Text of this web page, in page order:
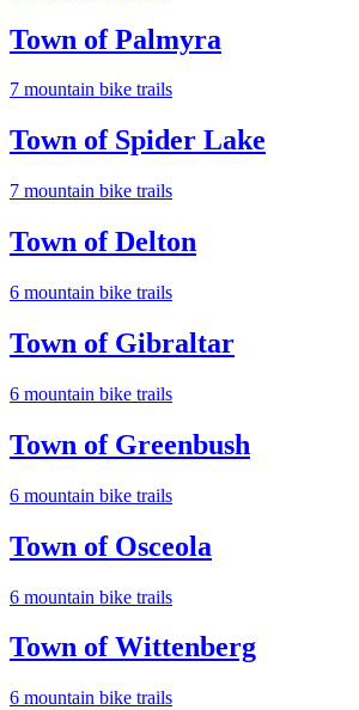
Town of Palmyra
7 mountain bike trails
Town of Spider Lake
7 mountain bike trails
Town of Delton
6 mountain bike trails
Town of Gibraltar
6 mountain bike trails
Town of Greenbush
6 mountain bike trails
Town of Osceola
6 mountain bike trails
Town of Wittenberg
6 mountain bike trails